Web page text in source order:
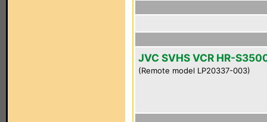
JVC SVHS VCR HR-
(Remote model LP20337-003)